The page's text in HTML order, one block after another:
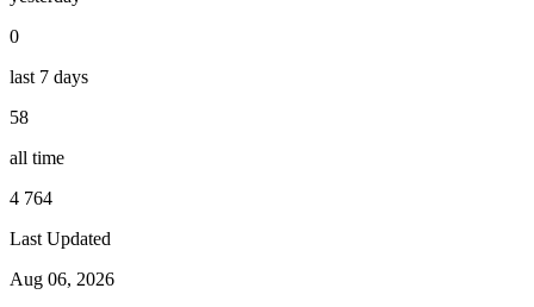
0
last 7 days
58
all time
4 764
Last Updated
Aug 06, 2026